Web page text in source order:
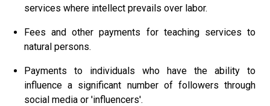
services where intellect prevails over labor.
Fees and other payments for teaching services to
natural persons.
Payments to individuals who have the ability to
influence a significant number of followers through
social media or 'influencers'.